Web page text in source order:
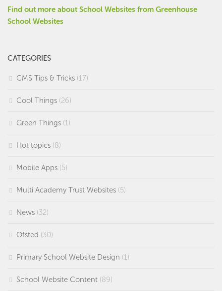
Find out more about School Websites from Greenhouse
School Websites
CATEGORIES
CMS Tips & Tricks (17)
Cool Things (26)
Green Things (1)
Hot topics (8)
Mobile Apps (5)
Multi Academy Trust Websites (5)
News (32)
Ofsted (30)
Primary School Website Design (1)
School Website Content (89)